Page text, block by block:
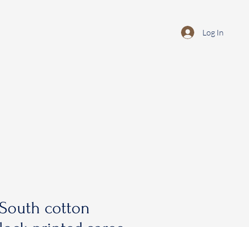
Log In
cotton